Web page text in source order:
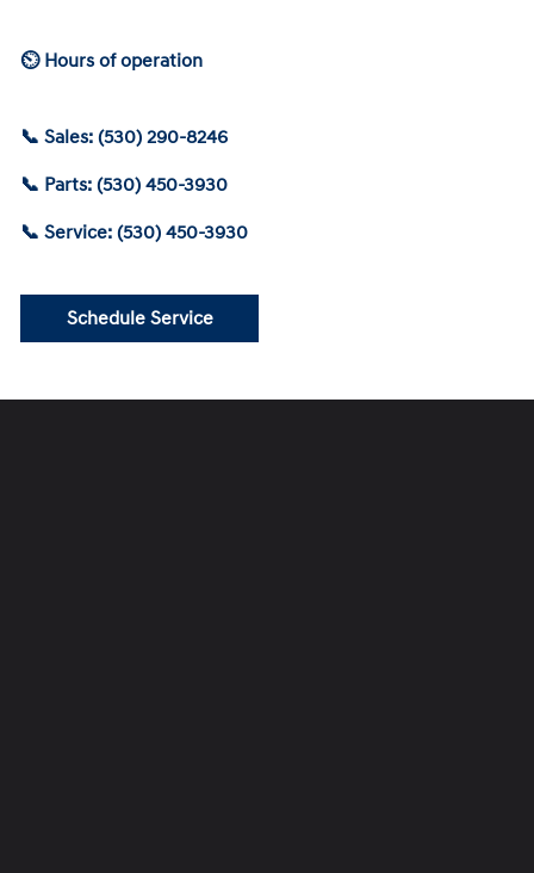
⏲ Hours of operation
📞 Sales: (530) 290-8246
📞 Parts: (530) 450-3930
📞 Service: (530) 450-3930
Schedule Service